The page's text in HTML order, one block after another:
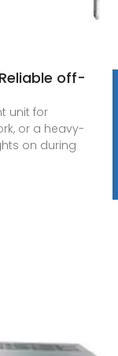
off-
unit for
or a heavy-
on during